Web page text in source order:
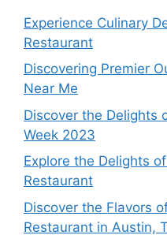
Experience Culinary
Restaurant
Discovering Premier
Near Me
Discover the Delights
Week 2023
Explore the Delights
Restaurant
Discover the Flavors
Restaurant in Austin,